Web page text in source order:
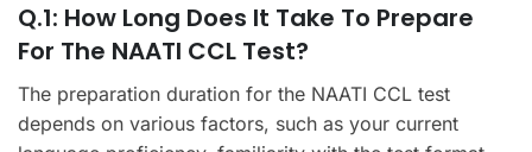
Q.1: How Long Does It Take To Prepare
For The NAATI CCL Test?
The preparation duration for the NAATI CCL test
depends on various factors, such as your current